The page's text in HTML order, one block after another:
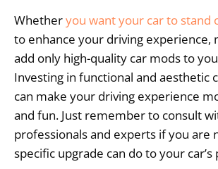
Whetheryou want your car to stand
to enhance your driving experience,
add only high-quality car mods to
Investing in functional and aesthetic
can make your driving experience
and fun. Just remember to consult
professionals and experts if you are
specific upgrade can do to your